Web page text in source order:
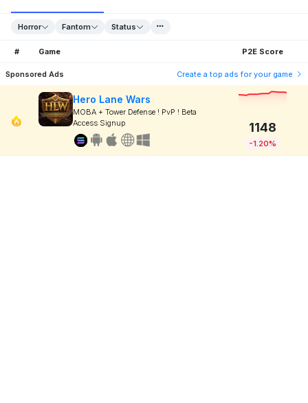
Horror Fantom Status
# Game P2E Score
Sponsored Ads Create a top ads for your game
Hero Lane Wars
MOBA + Tower Defense ! PvP ! Beta
Access Signup
1148
-1.20%